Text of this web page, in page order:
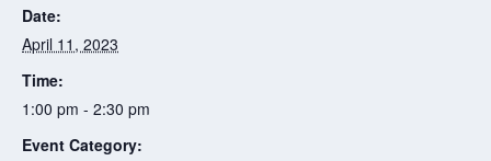
Date:
April 11, 2023
Time:
1:00 pm - 2:30 pm
Event Category: